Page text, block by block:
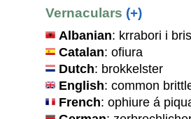
Vernaculars (+)
Albanian: krrabori i
Catalan: ofiura
Dutch: brokkelster
English: common
French: ophiure á